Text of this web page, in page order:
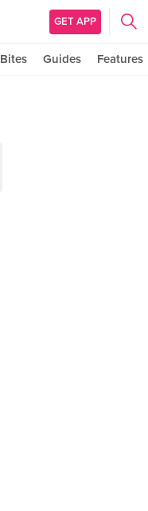
GET APP
Bites Guides Features